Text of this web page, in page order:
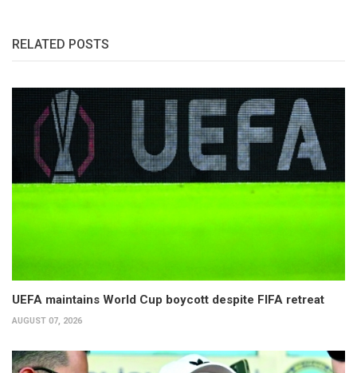
RELATED POSTS
UEFA maintains World Cup boycott despite FIFA retreat
AUGUST 07, 2026